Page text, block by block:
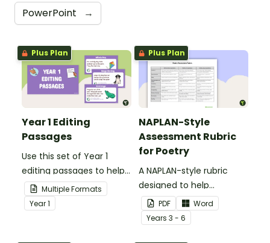
PowerPoint →
Plus Plan
Year 1 Editing
Passages
Use this set of Year 1
editing passages to help
your students
demonstrate their
spelling, punctuation and
Multiple Formats
Year1
Plus Plan
NAPLAN-Style
Assessment Rubric
for Poetry
A NAPLAN-style rubric
designed to help
teachers to assess
student's poetry.
PDF
Word
Years 3 - 6